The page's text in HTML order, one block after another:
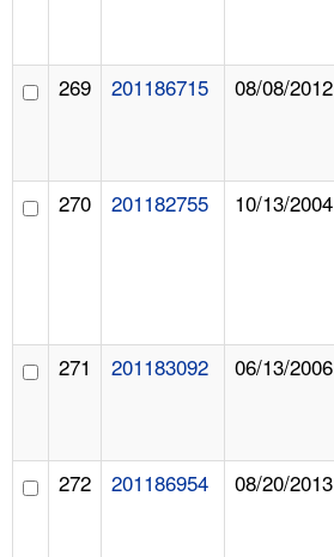
269 201186715 08/08/2012
270 201182755 10/13/2004
271 201183092 06/13/2006
272 201186954 08/20/2013